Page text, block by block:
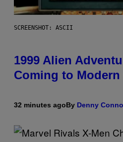
SCREENSHOT: ASCII
1999 Alien
Coming to
32 minutes agoBy Denny